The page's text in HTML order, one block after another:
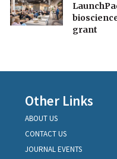
grant
Other Links
ABOUT US
CONTACT US
JOURNAL EVENTS